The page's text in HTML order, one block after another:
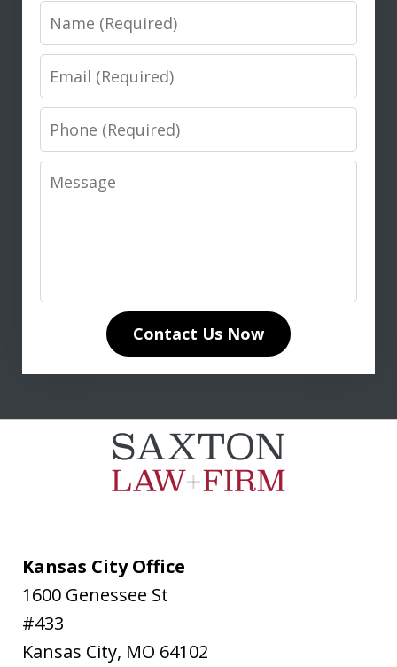
M. D.
knowledge of life insurance law and
unwavering dedication to our case
made all the difference. Don
Name
Email
Phone
Message
Contact Us Now
Kansas City Office
1600 Genessee St
#433
Kansas City, MO 64102